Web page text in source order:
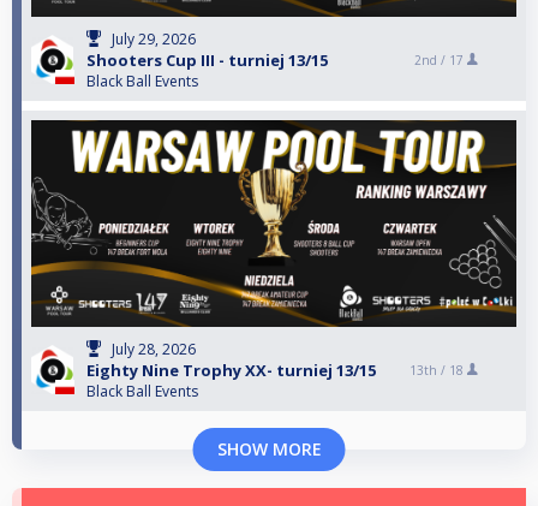
July 29, 2026
Shooters Cup III - turniej 13/15
Black Ball Events
2nd / 17
July 28, 2026
Eighty Nine Trophy XX- turniej 13/15
Black Ball Events
13th / 18
SHOW MORE